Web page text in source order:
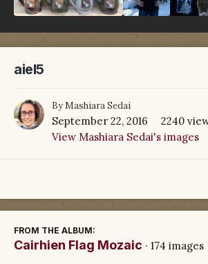
aiel5
ByMashiara Sedai
September 22, 2016
2240
View Mashiara Sedai's images
FROM THE ALBUM:
Cairhien Flag Mozaic · 174 images